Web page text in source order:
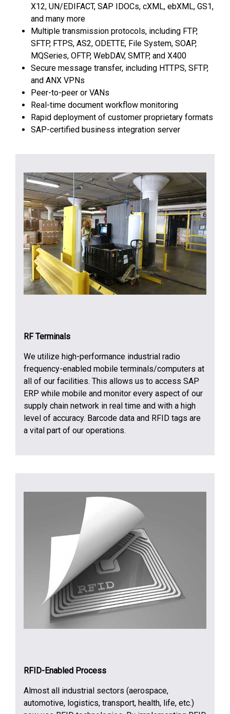
X12, UN/EDIFACT, SAP IDOCs, cXML, ebXML, GS1,
and many more
Multiple transmission protocols, including FTP,
SFTP, FTPS, AS2, ODETTE, File System, SOAP,
MQSeries, OFTP, WebDAV, SMTP, and X400
Secure message transfer, including HTTPS, SFTP,
and ANX VPNs
Peer-to-peer or VANs
Real-time document workflow monitoring
Rapid deployment of customer proprietary formats
SAP-certified business integration server
RF Terminals
We utilize high-performance industrial radio
frequency-enabled mobile terminals/computers at
all of our facilities. This allows us to access SAP
ERP while mobile and monitor every aspect of our
supply chain network in real time and with a high
level of accuracy. Barcode data and RFID tags are
a vital part of our operations.
RFID-Enabled Process
Almost all industrial sectors (aerospace,
automotive, logistics, transport, health, life, etc.)